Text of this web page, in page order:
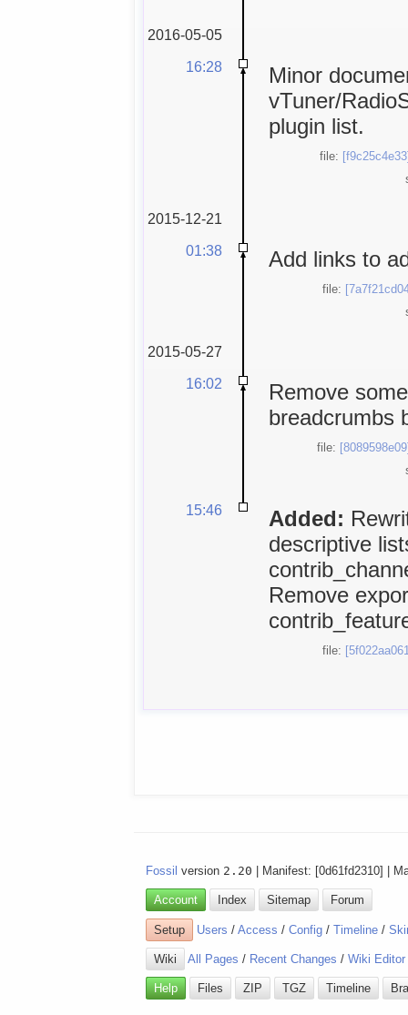
2016-05-05
16:28
Minor
vTuner/
plugin list.
file:
2015-12-21
01:38
Add links to
file:
2015-05-27
16:02
Remove
breadcrumbs
file:
15:46 Added:
descriptive
Remove
file:
Fossil version 2.20 | Manifest: [0d61fd2310] |
Account Index Sitemap Forum
Setup Users /Access /Config /Timeline /
Wiki All Pages / Recent Changes /Wiki Editor
Help Files ZIP TGZ Timeline